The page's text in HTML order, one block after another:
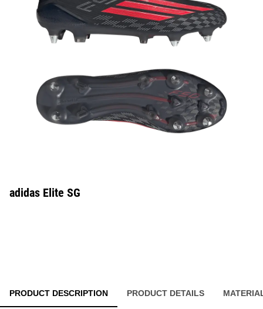
adidas Elite SG
PRODUCT DESCRIPTION PRODUCT DETAILS